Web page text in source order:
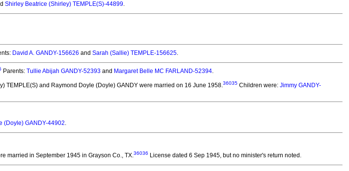
Shirley Beatrice (Shirley) TEMPLE(S)-44899.
David A. GANDY-156626 and Sarah (Sallie) TEMPLE-156625.
Parents: Tullie Abijah GANDY-52393 and Margaret Belle MC FARLAND-52394.
TEMPLE(S) and Raymond Doyle (Doyle) GANDY were married on 16 June 1958.36035 Children were: Jimmy GANDY-
(Doyle) GANDY-44902.
married in September 1945 in Grayson Co., TX.36036 License dated 6 Sep 1945, but no minister's return noted.